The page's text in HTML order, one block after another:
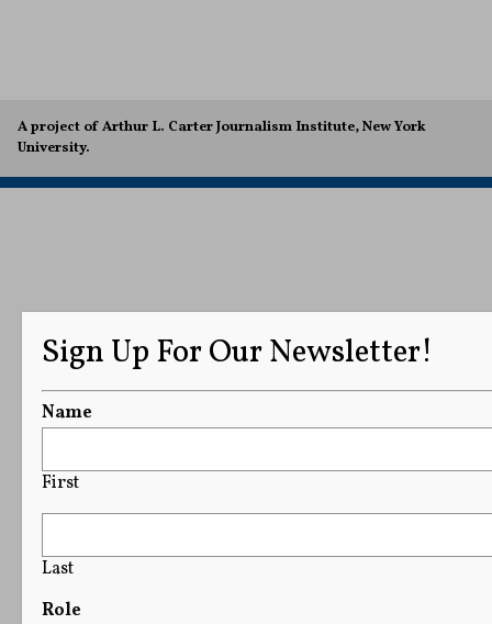
A project of Arthur L. Carter Journalism Institute, New York
University.
Sign Up For Our Newsletter!
Name
First
Last
Role